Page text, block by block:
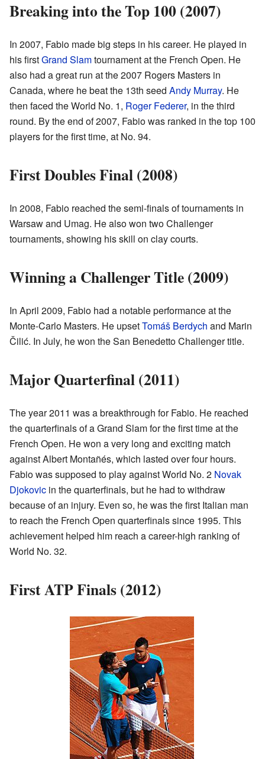
Breaking into the Top 100 (2007)
In 2007, Fabio made big steps in his career. He played in
his firstGrand Slamtournament at the French Open. He
also had a great run at the 2007 Rogers Masters in
Canada, where he beat the 13th seed Andy Murray. He
then faced the World No. 1, Roger Federer, in the third
round. By the end of 2007, Fabio was ranked in the top 100
players for the first time, at No. 94.
First Doubles Final (2008)
In 2008, Fabio reached the semi-finals of tournaments in
Warsaw and Umag. He also won two Challenger
tournaments, showing his skill on clay courts.
Winning a Challenger Title (2009)
In April 2009, Fabio had a notable performance at the
Monte-Carlo Masters. He upsetTomáš Berdych and Marin
Čilić. In July, he won the San Benedetto Challenger title.
Major Quarterfinal (2011)
The year 2011 was a breakthrough for Fabio. He reached
the quarterfinals of a Grand Slam for the first time at the
French Open. He won a very long and exciting match
against Albert Montañés, which lasted over four hours.
Fabio was supposed to play against World No. 2 Novak
Djokovic in the quarterfinals, but he had to withdraw
because of an injury. Even so, he was the first Italian man
to reach the French Open quarterfinals since 1995. This
achievement helped him reach a career-high ranking of
World No. 32.
First ATP Finals (2012)